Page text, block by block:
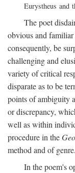
Eurystheus and
The poet
obvious and
consequently, be
challenging and
variety of critical
disparate as to be
points of ambiguity
or discrepancy,
well as within
procedure in the
method and of genre.
In the poem's